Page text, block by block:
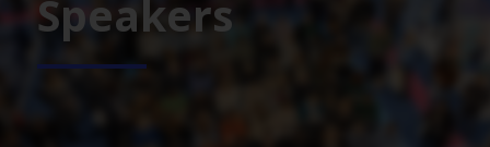
Speakers